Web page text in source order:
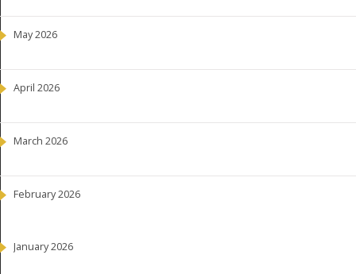
May 2026
April 2026
March 2026
February 2026
January 2026